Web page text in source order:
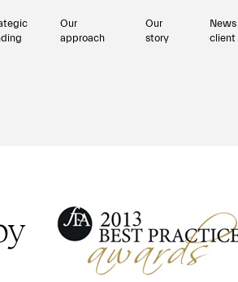
Our
approach
Our
story
client